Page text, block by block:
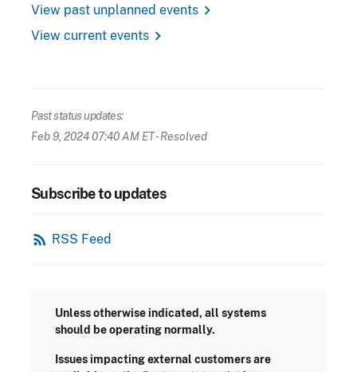
View past unplanned events chevron_right
View current events chevron_right
Past status updates:
Feb 9, 2024 07:40 AM ET- Resolved
Subscribe to updates
rss_feed RSS Feed
Unless otherwise indicated, all systems
should be operating normally.
Issues impacting external customers are